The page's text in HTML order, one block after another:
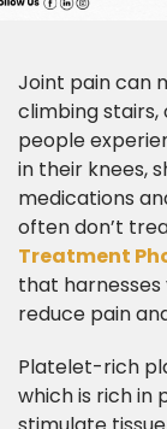
Joint pain can
climbing
people
in their knees,
medications
often don’t
Treatment
that harnesses
reduce pain
Platelet-rich
which is rich in